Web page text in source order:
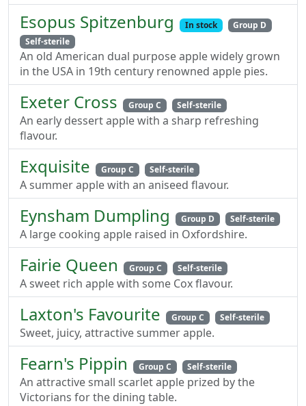
Esopus Spitzenburg In stock
Group D
Self-sterile
An old American dual purpose apple widely grown
in the USA in 19th century renowned apple pies.
Exeter Cross Group C Self-sterile
An early dessert apple with a sharp refreshing
flavour.
Exquisite Group C Self-sterile
A summer apple with an aniseed flavour.
Eynsham Dumpling Group D Self-sterile
A large cooking apple raised in Oxfordshire.
Fairie Queen Group C Self-sterile
A sweet rich apple with some Cox flavour.
Laxton's Favourite Group C Self-sterile
Sweet, juicy, attractive summer apple.
Fearn's Pippin Group C Self-sterile
An attractive small scarlet apple prized by the
Victorians for the dining table.